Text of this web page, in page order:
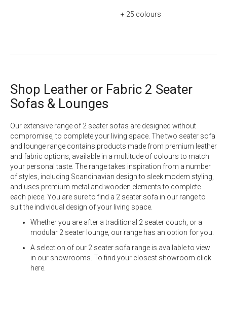
+ 25 colours
Shop Leather or Fabric 2 Seater
Sofas & Lounges
Our extensive range of 2 seater sofas are designed without
compromise, to complete your living space. The two seater sofa
and lounge range contains products made from premium leather
and fabric options, available in a multitude of colours to match
your personal taste. The range takes inspiration from a number
of styles, including Scandinavian design to sleek modern styling,
and uses premium metal and wooden elements to complete
each piece. You are sure to find a 2 seater sofa in our range to
suit the individual design of your living space.
Whether you are after a traditional 2 seater couch, or a
modular 2 seater lounge, our range has an option for you.
A selection of our 2 seater sofa range is available to view
in our showrooms. To find your closest showroom click
here.